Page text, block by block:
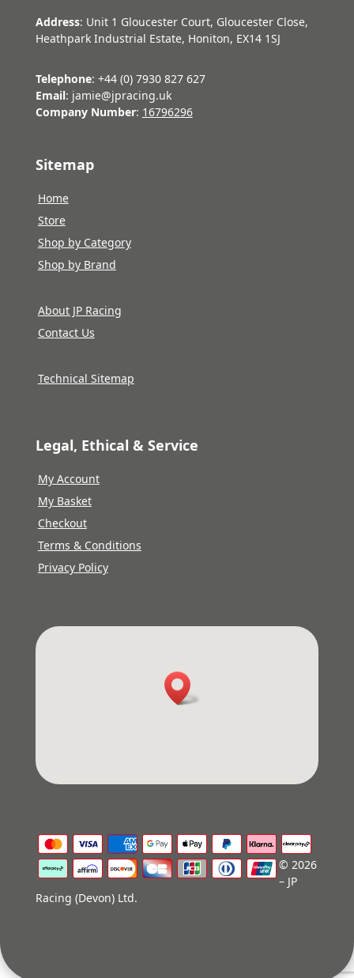
Address: Unit 1 Gloucester Court, Gloucester Close,
Heathpark Industrial Estate, Honiton, EX14 1SJ
Telephone: +44 (0) 7930 827 627
Email: jamie@jpracing.uk
Company Number: 16796296
Sitemap
Home
Store
Shop by Category
Shop by Brand
About JP Racing
Contact Us
Technical Sitemap
Legal, Ethical & Service
My Account
My Basket
Checkout
Terms & Conditions
Privacy Policy
© 2026
– JP
Racing (Devon) Ltd.